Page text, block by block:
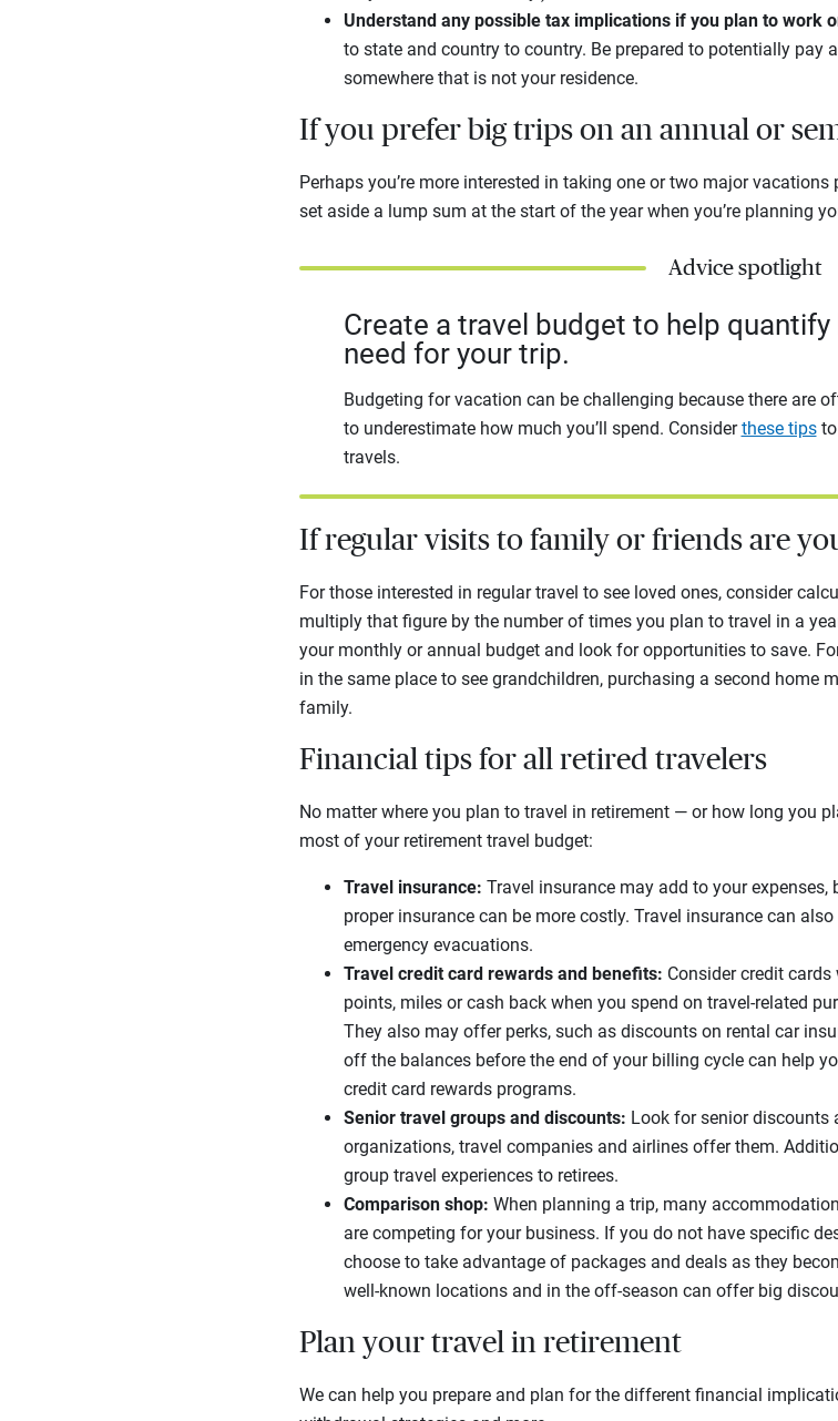
Understand any possible tax implications if you plan to work
to state and country to country. Be prepared to potentially pay
somewhere that is not your residence.
If you prefer big trips on an annual or
Perhaps you’re more interested in taking one or two major vacations
set aside a lump sum at the start of the year when you’re planning
Advice spotlight
Create a travel budget to help quantify
need for your trip.
Budgeting for vacation can be challenging because there are
to underestimate how much you’ll spend. Considerthese tipsto
travels.
If regular visits to family or friends are
For those interested in regular travel to see loved ones, consider
multiply that figure by the number of times you plan to travel in a
your monthly or annual budget and look for opportunities to save.
in the same place to see grandchildren, purchasing a second home
family.
Financial tips for all retired travelers
No matter where you plan to travel in retirement — or how long you
most of your retirement travel budget:
Travel insurance: Travel insurance may add to your
proper insurance can be more costly. Travel insurance can
emergency evacuations.
Travel credit card rewards and benefits: Consider credit
points, miles or cash back when you spend on travel-related
They also may offer perks, such as discounts on rental car
off the balances before the end of your billing cycle can help
credit card rewards programs.
Senior travel groups and discounts: Look for senior
organizations, travel companies and airlines offer them.
group travel experiences to retirees.
Comparison shop: When planning a trip, many
are competing for your business. If you do not have specific
choose to take advantage of packages and deals as they
well-known locations and in the off-season can offer big
Plan your travel in retirement
We can help you prepare and plan for the different financial